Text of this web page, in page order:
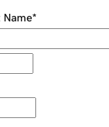
Name*